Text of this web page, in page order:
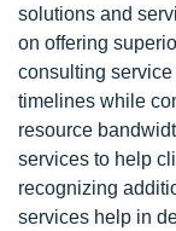
solutions and
on offering
consulting
timelines while
resource
services to help
recognizing
services help in